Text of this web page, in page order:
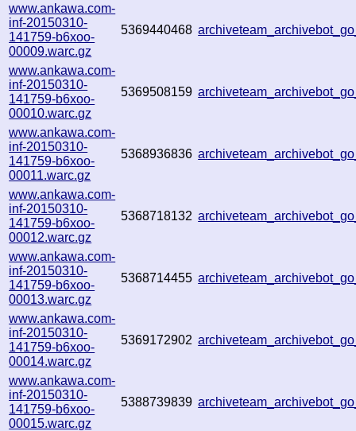
www.ankawa.com-
inf-20150310-
141759-b6xoo-
00009.warc.gz
5369440468
www.ankawa.com-
inf-20150310-
141759-b6xoo-
00010.warc.gz
5369508159
www.ankawa.com-
inf-20150310-
141759-b6xoo-
00011.warc.gz
5368936836
www.ankawa.com-
inf-20150310-
141759-b6xoo-
00012.warc.gz
5368718132
www.ankawa.com-
inf-20150310-
141759-b6xoo-
00013.warc.gz
5368714455
www.ankawa.com-
inf-20150310-
141759-b6xoo-
00014.warc.gz
5369172902
www.ankawa.com-
inf-20150310-
141759-b6xoo-
00015.warc.gz
5388739839